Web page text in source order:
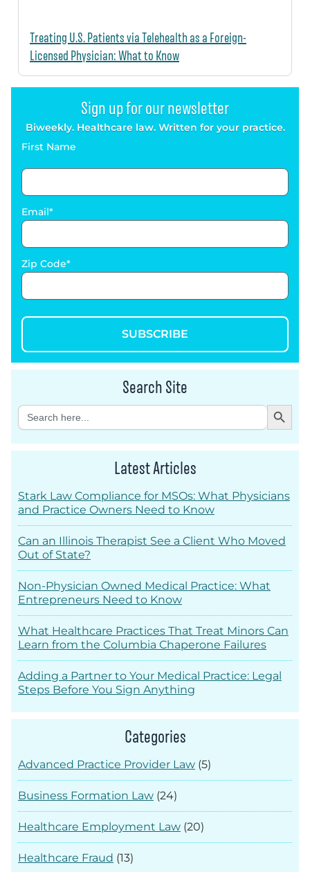
Treating U.S. Patients via Telehealth as a Foreign-
Licensed Physician: What to Know
Sign up for our newsletter
Biweekly. Healthcare law. Written for your practice.
First Name
Email
Zip Code
SUBSCRIBE
Search Site
Search
for:
Search Button
Latest Articles
Stark Law Compliance for MSOs: What Physicians
and Practice Owners Need to Know
Can an Illinois Therapist See a Client Who Moved
Out of State?
Non-Physician Owned Medical Practice: What
Entrepreneurs Need to Know
What Healthcare Practices That Treat Minors Can
Learn from the Columbia Chaperone Failures
Adding a Partner to Your Medical Practice: Legal
Steps Before You Sign Anything
Categories
Advanced Practice Provider Law (5)
Business Formation Law (24)
Healthcare Employment Law (20)
Healthcare Fraud (13)